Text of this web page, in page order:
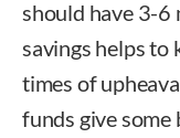
should have 3-6
savings helps to
times of
funds give